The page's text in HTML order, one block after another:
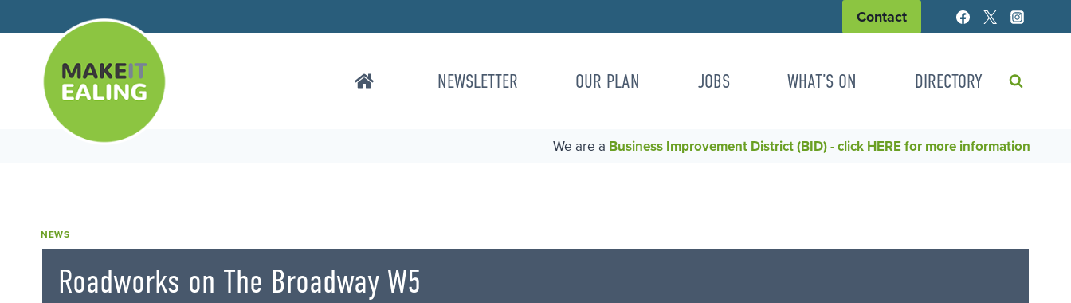
to
Contact
NEWSLETTER OUR PLAN JOBS WHAT’S ON DIRECTORY
We are a Business Improvement District (BID) - click HERE for more information
NEWS
Roadworks on The Broadway W5